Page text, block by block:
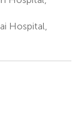
Hospital,